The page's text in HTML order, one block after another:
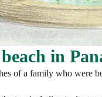
in
of a family who were